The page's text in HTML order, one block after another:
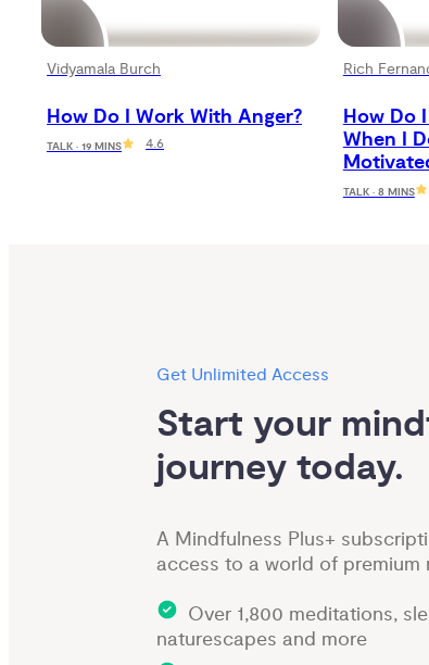
Vidyamala Burch
How Do I Work With Anger?
TALK · 19 MINS 4.6
Rich
How Do
When I
TALK · 8 MINS
Get Unlimited Access
Start your
journey today.
A Mindfulness Plus+
access to a world of premium
Over 1,800 meditations,
naturescapes and more